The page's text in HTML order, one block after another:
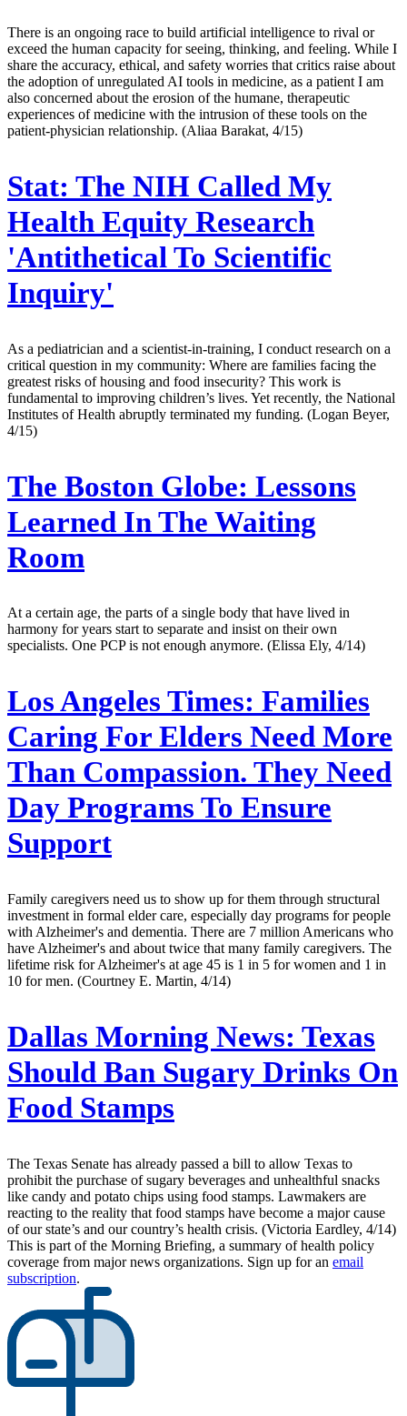
There is an ongoing race to build artificial intelligence to rival or
exceed the human capacity for seeing, thinking, and feeling. While I
share the accuracy, ethical, and safety worries that critics raise about
the adoption of unregulated AI tools in medicine, as a patient I am
also concerned about the erosion of the humane, therapeutic
experiences of medicine with the intrusion of these tools on the
patient-physician relationship. (Aliaa Barakat, 4/15)
Stat: The NIH Called My
Health Equity Research
'Antithetical To Scientific
Inquiry'
As a pediatrician and a scientist-in-training, I conduct research on a
critical question in my community: Where are families facing the
greatest risks of housing and food insecurity? This work is
fundamental to improving children’s lives. Yet recently, the National
Institutes of Health abruptly terminated my funding. (Logan Beyer,
4/15)
The Boston Globe: Lessons
Learned In The Waiting
Room
At a certain age, the parts of a single body that have lived in
harmony for years start to separate and insist on their own
specialists. One PCP is not enough anymore. (Elissa Ely, 4/14)
Los Angeles Times: Families
Caring For Elders Need More
Than Compassion. They Need
Day Programs To Ensure
Support
Family caregivers need us to show up for them through structural
investment in formal elder care, especially day programs for people
with Alzheimer's and dementia. There are 7 million Americans who
have Alzheimer's and about twice that many family caregivers. The
lifetime risk for Alzheimer's at age 45 is 1 in 5 for women and 1 in
10 for men. (Courtney E. Martin, 4/14)
Dallas Morning News: Texas
Should Ban Sugary Drinks On
Food Stamps
The Texas Senate has already passed a bill to allow Texas to
prohibit the purchase of sugary beverages and unhealthful snacks
like candy and potato chips using food stamps. Lawmakers are
reacting to the reality that food stamps have become a major cause
of our state’s and our country’s health crisis. (Victoria Eardley, 4/14)
This is part of the Morning Briefing, a summary of health policy
coverage from major news organizations. Sign up for an email
subscription.